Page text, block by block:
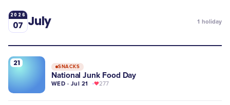
2026
07 July 1 holiday
21 SNACKS
National Junk Food Day
WED · Jul 21 277